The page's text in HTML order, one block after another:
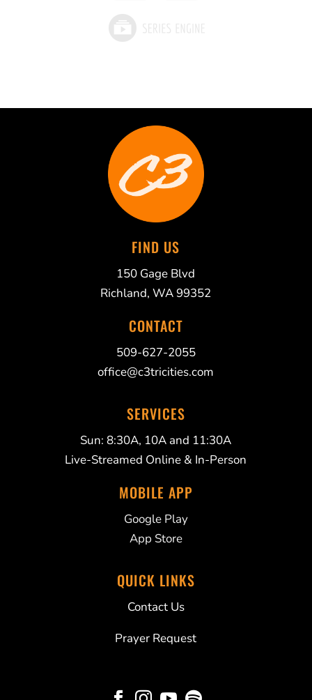
FIND US
150 Gage Blvd
Richland, WA 99352
CONTACT
509-627-2055
office@c3tricities.com
SERVICES
Sun: 8:30A, 10A and 11:30A
Live-Streamed Online & In-Person
MOBILE APP
Google Play
App Store
QUICK LINKS
Contact Us
Prayer Request